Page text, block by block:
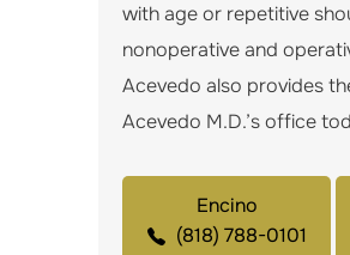
with age or repetitive
nonoperative and
Acevedo also provides
Acevedo M.D.’s office
Encino
(818) 788-0101